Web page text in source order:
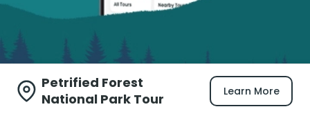
Petrified Forest
National Park Tour
Learn More